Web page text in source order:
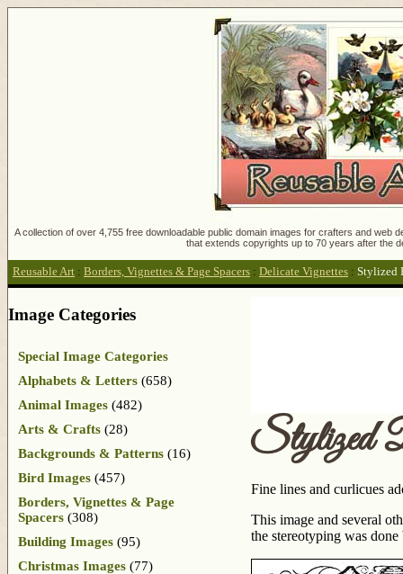
A collection of over 4,755 free downloadable public domain images for crafters and
that extends copyrights up to 70 years after the
Reusable Art : Borders, Vignettes & Page Spacers : Delicate Vignettes : Stylized
Stylized
Fine lines and curlicues
This image and several
the stereotyping was
Image Categories
Special Image Categories
Alphabets & Letters (658)
Animal Images (482)
Arts & Crafts (28)
Backgrounds & Patterns (16)
Bird Images (457)
Borders, Vignettes & Page
Spacers (308)
Building Images (95)
Christmas Images (77)